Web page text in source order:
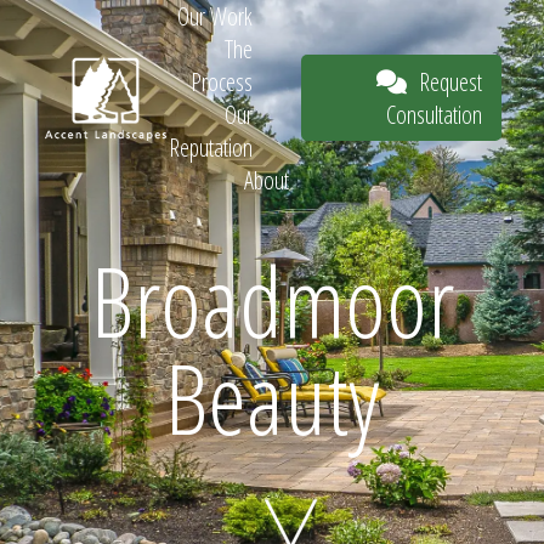
Request
Consultation
Our Work
The
Process
Our
Reputation
About
Request
Consultation
Broadmoor
Beauty